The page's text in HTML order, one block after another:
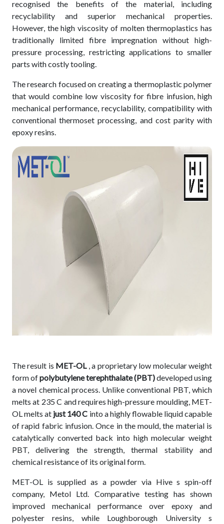
recognised the benefits of the material, including
recyclability and superior mechanical properties.
However, the high viscosity of molten thermoplastics has
traditionally limited fibre impregnation without high-
pressure processing, restricting applications to smaller
parts with costly tooling.
The research focused on creating a thermoplastic polymer
that would combine low viscosity for fibre infusion, high
mechanical performance, recyclability, compatibility with
conventional thermoset processing, and cost parity with
epoxy resins.
The result is MET-OL
, a proprietary low molecular weight
form ofpolybutylene terephthalate (PBT)developed using
a novel chemical process. Unlike conventional PBT, which
melts at 235 C and requires high-pressure moulding, MET-
OL melts at just 140 C into a highly flowable liquid capable
of rapid fabric infusion. Once in the mould, the material is
catalytically converted back into high molecular weight
PBT, delivering the strength, thermal stability and
chemical resistance of its original form.
MET-OL is supplied as a powder via Hive s spin-off
company, Metol Ltd. Comparative testing has shown
improved mechanical performance over epoxy and
polyester resins, while Loughborough University s